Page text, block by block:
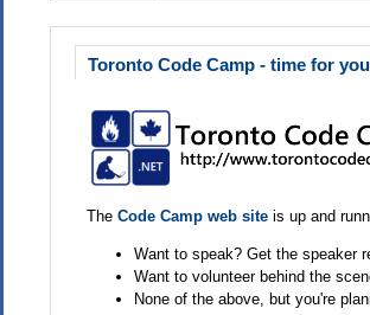
Toronto Code Camp - time for
The Code Camp web siteis up and
Want to speak? Get the speaker
Want to volunteer behind the
None of the above, but you're